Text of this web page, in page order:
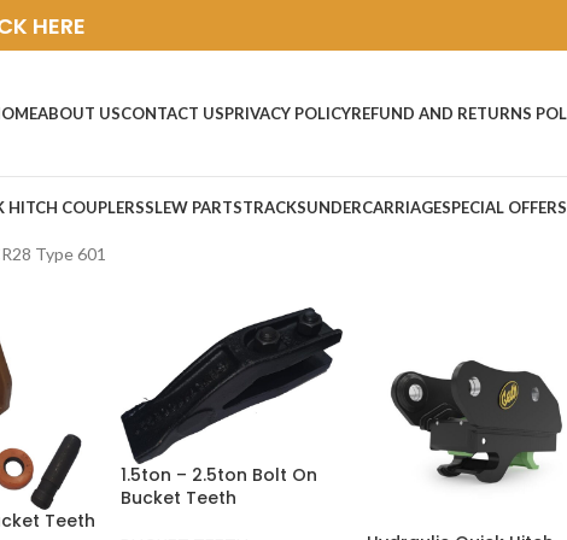
HERE
ABOUT USCONTACT USPRIVACY POLICYREFUND AND RETURNS
HITCH COUPLERSSLEW PARTSTRACKSUNDERCARRIAGESPECIAL OFFERS
Type 601
Teeth
1.5ton – 2.5ton Bolt On
Bucket Teeth